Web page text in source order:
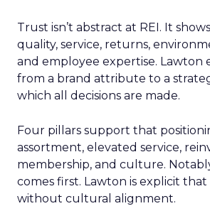
Trust isn’t abstract at REI. It
quality, service, returns,
and employee expertise. Lawton
from a brand attribute to a
which all decisions are made.
Four pillars support that
assortment, elevated service,
membership, and culture.
comes first. Lawton is explicit
without cultural alignment.